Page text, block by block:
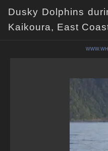
Dusky Dolphins
Kaikoura, East